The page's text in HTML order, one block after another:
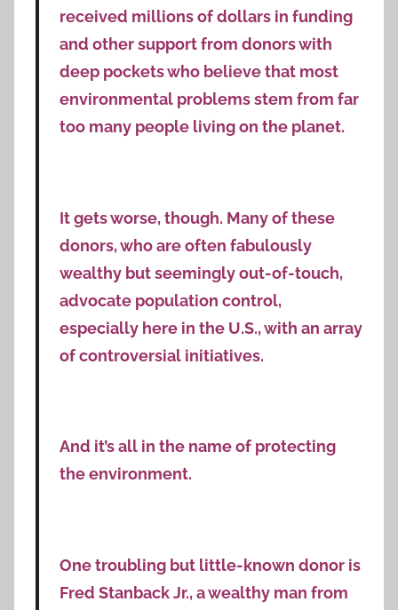
received millions of dollars in funding
and other support from donors with
deep pockets who believe that most
environmental problems stem from far
too many people living on the planet.
It gets worse, though. Many of these
donors, who are often fabulously
wealthy but seemingly out-of-touch,
advocate population control,
especially here in the U.S., with an array
of controversial initiatives.
And it’s all in the name of protecting
the environment.
One troubling but little-known donor is
Fred Stanback Jr., a wealthy man from